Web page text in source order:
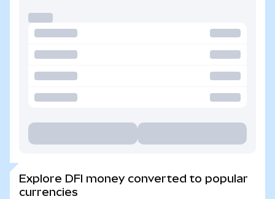
Explore DFI money converted to popular
currencies